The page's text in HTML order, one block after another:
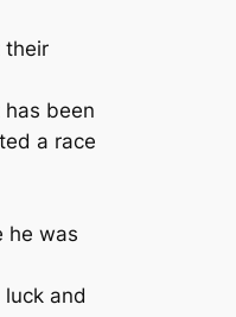
their
been
a race
he was
luck and